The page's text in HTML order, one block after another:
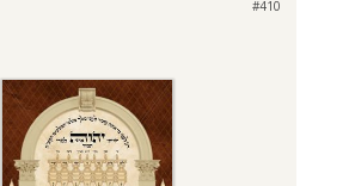
#410